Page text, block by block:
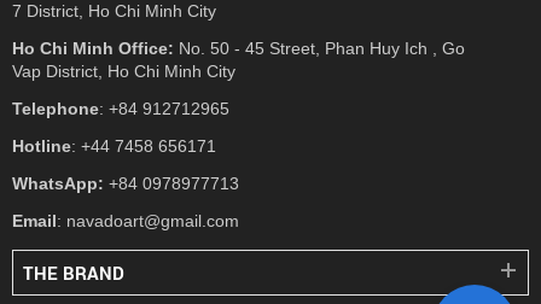
7 District, Ho Chi Minh City
Ho Chi Minh Office: No. 50 - 45 Street, Phan Huy Ich , Go
Vap District, Ho Chi Minh City
Telephone: +84 912712965
Hotline: +44 7458 656171
WhatsApp: +84 0978977713
Email: navadoart@gmail.com
THE BRAND